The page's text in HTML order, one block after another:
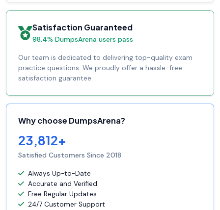
Satisfaction Guaranteed
98.4% DumpsArena users pass
Our team is dedicated to delivering top-quality exam
practice questions. We proudly offer a hassle-free
satisfaction guarantee.
Why choose DumpsArena?
23,812+
Satisfied Customers Since 2018
Always Up-to-Date
Accurate and Verified
Free Regular Updates
24/7 Customer Support